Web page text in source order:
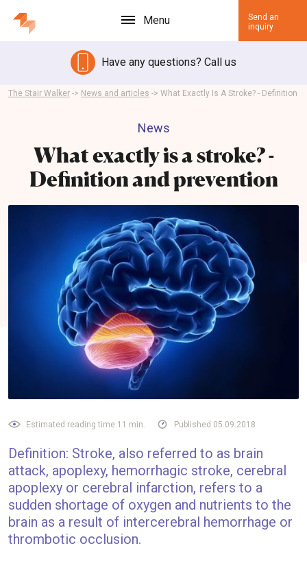
Menu
Send an
inquiry
Have any questions? Call us
The Stair Walker -> News and articles -> What Exactly Is A Stroke? - Definition
News
What exactly is a stroke? -
Definition and prevention
Estimated reading time 11 min. Published 05.09.2018
Definition: Stroke, also referred to as brain
attack, apoplexy, hemorrhagic stroke, cerebral
apoplexy or cerebral infarction, refers to a
sudden shortage of oxygen and nutrients to the
brain as a result of intercerebral hemorrhage or
thrombotic occlusion.